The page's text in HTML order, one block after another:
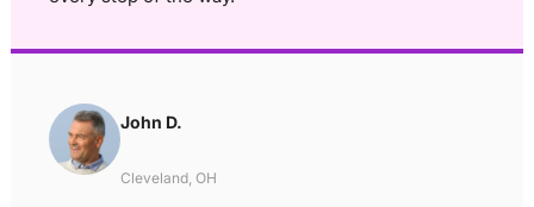
John D.
Cleveland, OH